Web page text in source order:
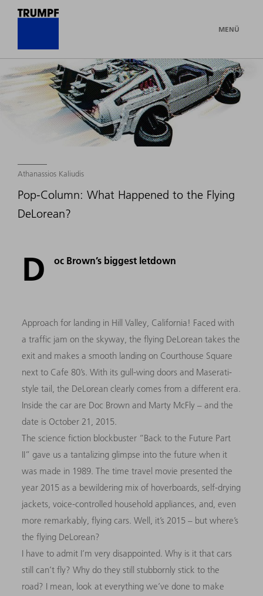
MENÜ
© Gernot Walter
Athanassios Kaliudis
Pop-Column: What Happened to the Flying
DeLorean?
D oc Brown’s biggest letdown
Approach for landing in Hill Valley, California! Faced with
a traffic jam on the skyway, the flying DeLorean takes the
exit and makes a smooth landing on Courthouse Square
next to Cafe 80’s. With its gull-wing doors and Maserati-
style tail, the DeLorean clearly comes from a different era.
Inside the car are Doc Brown and Marty McFly – and the
date is October 21, 2015.
The science fiction blockbuster “Back to the Future Part
II” gave us a tantalizing glimpse into the future when it
was made in 1989. The time travel movie presented the
year 2015 as a bewildering mix of hoverboards, self-drying
jackets, voice-controlled household appliances, and, even
more remarkably, flying cars. Well, it’s 2015 – but where’s
the flying DeLorean?
I have to admit I’m very disappointed. Why is it that cars
still can’t fly? Why do they still stubbornly stick to the
road? I mean, look at everything we’ve done to make